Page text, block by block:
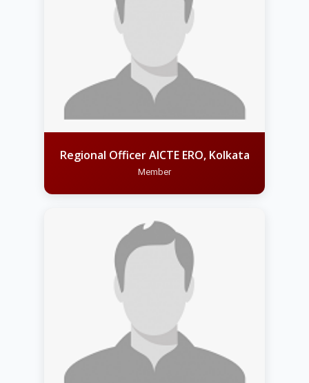
Regional Officer AICTE ERO, Kolkata
Member